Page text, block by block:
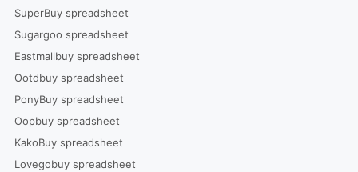
SuperBuy spreadsheet
Sugargoo spreadsheet
Eastmallbuy spreadsheet
Ootdbuy spreadsheet
PonyBuy spreadsheet
Oopbuy spreadsheet
KakoBuy spreadsheet
Lovegobuy spreadsheet